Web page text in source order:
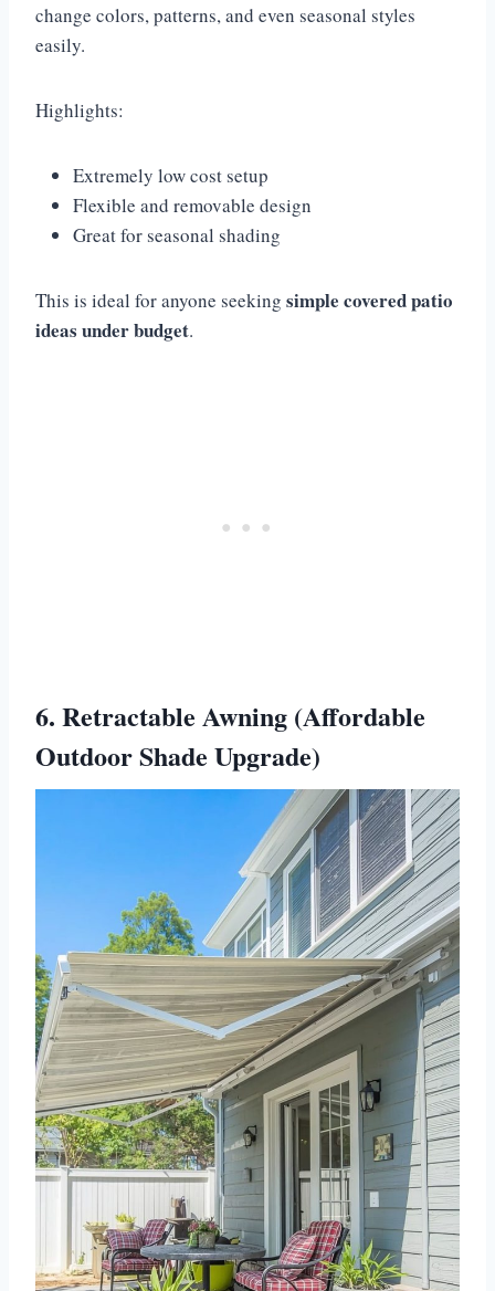
change colors, patterns, and even seasonal styles
easily.
Highlights:
Extremely low cost setup
Flexible and removable design
Great for seasonal shading
This is ideal for anyone seeking simple covered patio
ideas under budget.
6. Retractable Awning (Affordable
Outdoor Shade Upgrade)